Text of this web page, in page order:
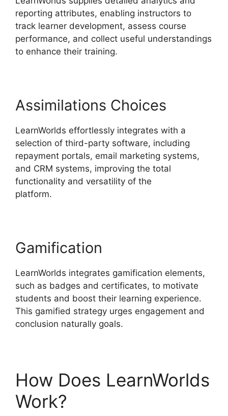
reporting attributes, enabling instructors to
track learner development, assess course
performance, and collect useful understandings
to enhance their training.
Assimilations Choices
LearnWorlds effortlessly integrates with a
selection of third-party software, including
repayment portals, email marketing systems,
and CRM systems, improving the total
functionality and versatility of the
platform.
Gamification
LearnWorlds integrates gamification elements,
such as badges and certificates, to motivate
students and boost their learning experience.
This gamified strategy urges engagement and
conclusion naturally goals.
How Does LearnWorlds
Work?